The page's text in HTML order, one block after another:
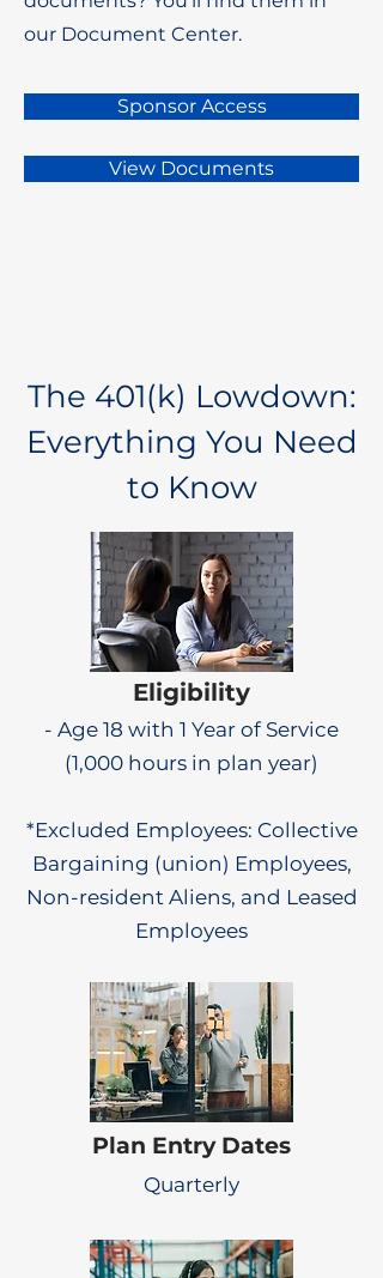
our Document Center.
Sponsor Access
View Documents
The 401(k) Lowdown:
Everything You Need
to Know
Eligibility
- Age 18 with 1 Year of Service
(1,000 hours in plan year)
*Excluded Employees: Collective
Bargaining (union) Employees,
Non-resident Aliens, and Leased
Employees
Plan Entry Dates
Quarterly